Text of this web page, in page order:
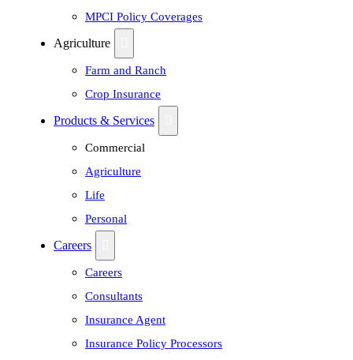
MPCI Policy Coverages
Agriculture
Farm and Ranch
Crop Insurance
Products & Services
Commercial
Agriculture
Life
Personal
Careers
Careers
Consultants
Insurance Agent
Insurance Policy Processors